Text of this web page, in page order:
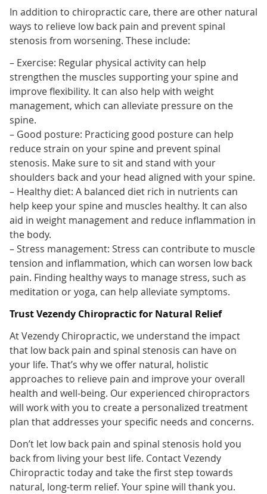
In addition to chiropractic care, there are other natural
ways to relieve low back pain and prevent spinal
stenosis from worsening. These include:
– Exercise: Regular physical activity can help
strengthen the muscles supporting your spine and
improve flexibility. It can also help with weight
management, which can alleviate pressure on the
spine.
– Good posture: Practicing good posture can help
reduce strain on your spine and prevent spinal
stenosis. Make sure to sit and stand with your
shoulders back and your head aligned with your spine.
– Healthy diet: A balanced diet rich in nutrients can
help keep your spine and muscles healthy. It can also
aid in weight management and reduce inflammation in
the body.
– Stress management: Stress can contribute to muscle
tension and inflammation, which can worsen low back
pain. Finding healthy ways to manage stress, such as
meditation or yoga, can help alleviate symptoms.
Trust Vezendy Chiropractic for Natural Relief
At Vezendy Chiropractic, we understand the impact
that low back pain and spinal stenosis can have on
your life. That’s why we offer natural, holistic
approaches to relieve pain and improve your overall
health and well-being. Our experienced chiropractors
will work with you to create a personalized treatment
plan that addresses your specific needs and concerns.
Don’t let low back pain and spinal stenosis hold you
back from living your best life. Contact Vezendy
Chiropractic today and take the first step towards
natural, long-term relief. Your spine will thank you.